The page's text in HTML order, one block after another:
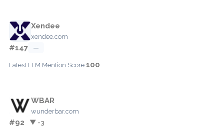
Xendee
xendee.com
#147 —
Latest LLM Mention Score:100
WBAR
wunderbar.com
#92 ▼ -3